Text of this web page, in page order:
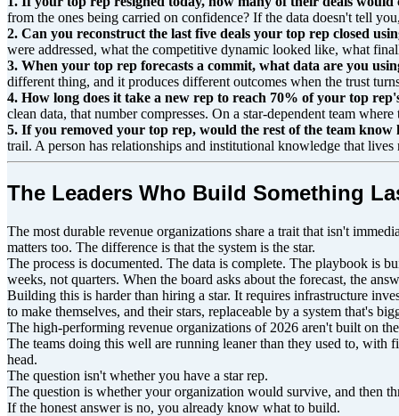
from the ones being carried on confidence? If the data doesn't tell
2. Can you reconstruct the last five deals your top rep closed
were addressed, what the competitive dynamic looked like, what
3. When your top rep forecasts a commit, what data are you
different thing, and it produces different outcomes when the trust
4. How long does it take a new rep to reach 70% of your top
clean data, that number compresses. On a star-dependent team
5. If you removed your top rep, would the rest of the team
trail. A person has relationships and institutional knowledge that
The Leaders Who Build Something
The most durable revenue organizations share a trait that isn't
matters too. The difference is that the system is the star.
The process is documented. The data is complete. The playbook is
weeks, not quarters. When the board asks about the forecast, the
Building this is harder than hiring a star. It requires infrastructure
to make themselves, and their stars, replaceable by a system that's
The high-performing revenue organizations of 2026 aren't built on
The teams doing this well are running leaner than they used to, with
head.
The question isn't whether you have a star rep.
The question is whether your organization would survive, and then
If the honest answer is no, you already know what to build.